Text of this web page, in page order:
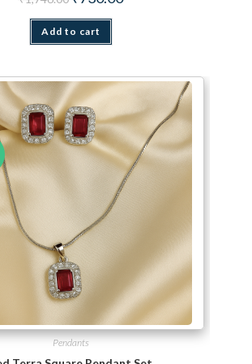
Add to cart
Pendants